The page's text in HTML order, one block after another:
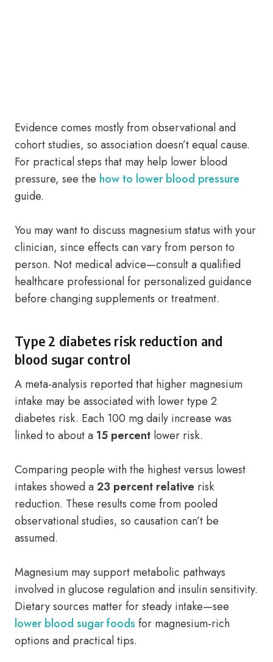
Evidence comes mostly from observational and
cohort studies, so association doesn’t equal cause.
For practical steps that may help lower blood
pressure, see the how to lower blood pressure
guide.
You may want to discuss magnesium status with your
clinician, since effects can vary from person to
person. Not medical advice—consult a qualified
healthcare professional for personalized guidance
before changing supplements or treatment.
Type 2 diabetes risk reduction and
blood sugar control
A meta-analysis reported that higher magnesium
intake may be associated with lower type 2
diabetes risk. Each 100 mg daily increase was
linked to about a 15 percent lower risk.
Comparing people with the highest versus lowest
intakes showed a23 percent relative risk
reduction. These results come from pooled
observational studies, so causation can’t be
assumed.
Magnesium may support metabolic pathways
involved in glucose regulation and insulin sensitivity.
Dietary sources matter for steady intake—see
lower blood sugar foods for magnesium-rich
options and practical tips.